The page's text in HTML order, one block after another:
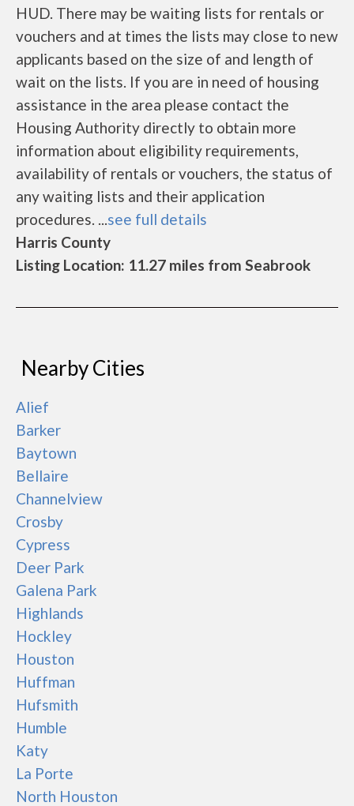
HUD. There may be waiting lists for rentals or
vouchers and at times the lists may close to new
applicants based on the size of and length of
wait on the lists. If you are in need of housing
assistance in the area please contact the
Housing Authority directly to obtain more
information about eligibility requirements,
availability of rentals or vouchers, the status of
any waiting lists and their application
procedures. ...see full details
Harris County
Listing Location: 11.27 miles from Seabrook
Nearby Cities
Alief
Barker
Baytown
Bellaire
Channelview
Crosby
Cypress
Deer Park
Galena Park
Highlands
Hockley
Houston
Huffman
Hufsmith
Humble
Katy
La Porte
North Houston